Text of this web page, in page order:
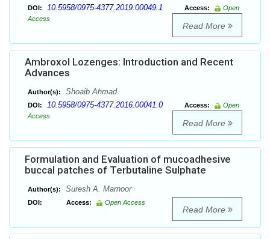
DOI: 10.5958/0975-4377.2019.00049.1 Access:
Open
Access
Read More
Ambroxol Lozenges: Introduction and Recent
Advances
Author(s): Shoaib Ahmad
DOI: 10.5958/0975-4377.2016.00041.0 Access:
Open
Access
Read More
Formulation and Evaluation of mucoadhesive
buccal patches of Terbutaline Sulphate
Author(s): Suresh A. Marnoor
DOI: Access: Open Access
Read More